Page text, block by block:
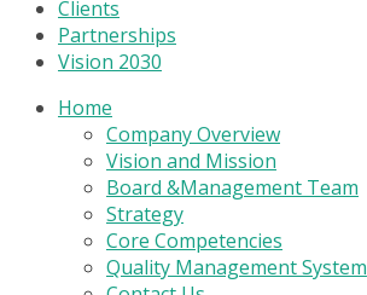
Clients
Partnerships
Vision 2030
Home
Company Overview
Vision and Mission
Board &Management Team
Strategy
Core Competencies
Quality Management System